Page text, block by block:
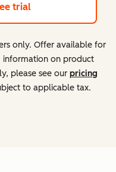
trial
only. Offer available for
information on product
please see our pricing
to applicable tax.